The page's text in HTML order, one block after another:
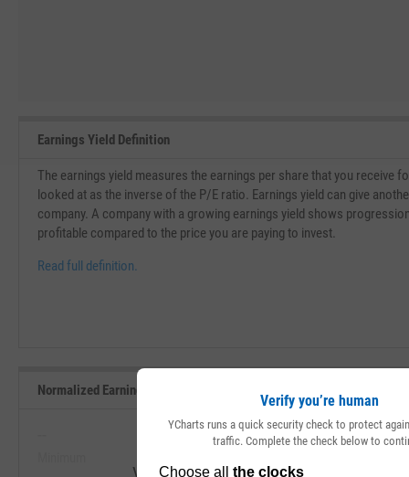
Earnings Yield Definition
The earnings yield measures the earnings per share that you receive
looked at as the inverse of the P/E ratio. Earnings yield can give
company. A company with a growing earnings yield shows
profitable compared to the price you are paying to invest.
Read full definition.
Normalized Earnings Yield Range, Past 5 Years
--
Verify you’re human
YCharts runs a quick security check to protect
traffic. Complete the check below to